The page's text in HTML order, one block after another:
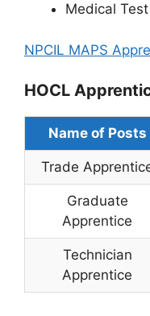
Medical Test
NPCIL MAPS
HOCL
Name of Posts
Trade
Graduate
Apprentice
Technician
Apprentice